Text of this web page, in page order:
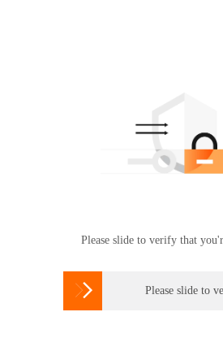
Please slide to verify that
 Please slide to